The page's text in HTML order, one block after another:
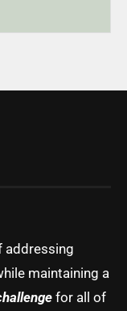
addressing
maintaining a
for all of